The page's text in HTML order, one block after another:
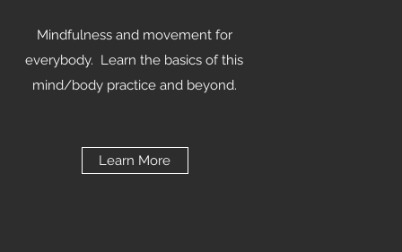
Mindfulness and movement for
everybody. Learn the basics of this
mind/body practice and beyond.
Learn More